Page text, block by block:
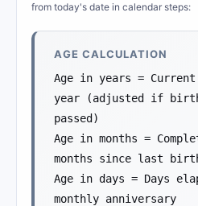
from today's date in calendar steps:
AGE CALCULATION
Age in years =
year (adjusted if
passed)
Age in months =
months since last
Age in days = Days
monthly anniversary